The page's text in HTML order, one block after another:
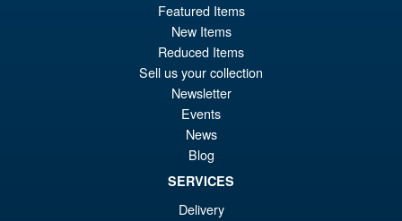
PRE ORDER
S.H.Figuarts Demon Slayer
Kimetsu no Yaiba Inosuke
Hashibira Action Figure
Featured Items
New Items
Reduced Items
Sell us your collection
Newsletter
Events
News
Blog
SERVICES
Delivery